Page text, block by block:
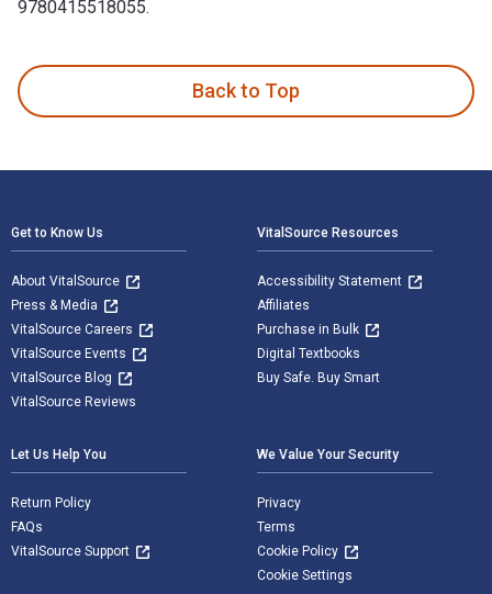
9780415518055.
Back to Top
Get to Know Us
About VitalSource
Press & Media
VitalSource Careers
VitalSource Events
VitalSource Blog
VitalSource Reviews
VitalSource Resources
Accessibility Statement
Affiliates
Purchase in Bulk
Digital Textbooks
Buy Safe. Buy Smart
Let Us Help You
Return Policy
FAQs
VitalSource Support
We Value Your Security
Privacy
Terms
Cookie Policy
Cookie Settings